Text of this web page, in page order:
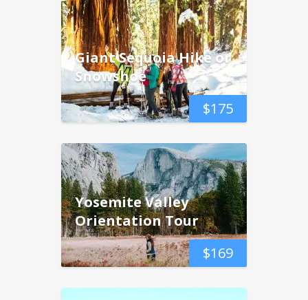
$175
Giant Sequoia Hike or
Snowshoe
$169
Yosemite Valley
Orientation Tour